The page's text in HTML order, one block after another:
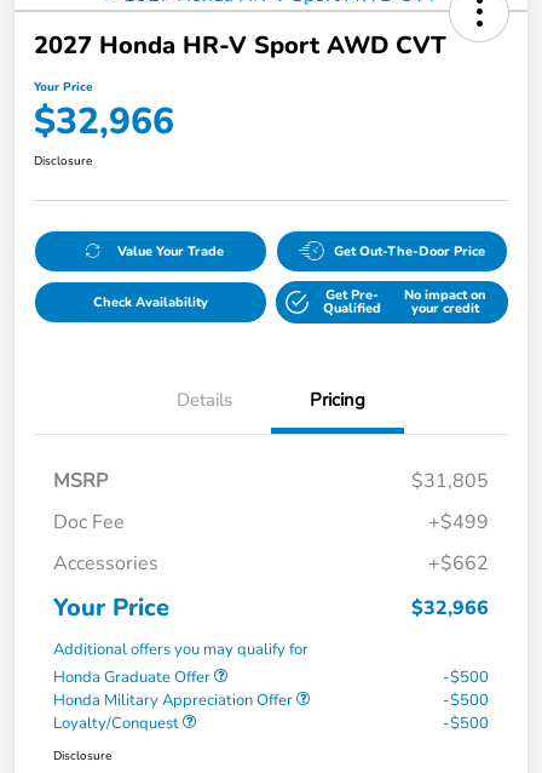
2027 Honda HR-V Sport AWD CVT
Your Price
$32,966
Disclosure
Value Your Trade Get Out-The-Door Price
Check Availability Get Pre-
Qualified
No impact on
your credit
Details Pricing
MSRP
$31,805
Doc Fee
+$499
Accessories
+$662
Your Price $32,966
Additional offers you may qualify for
Honda Graduate Offer
-$500
Honda Military Appreciation Offer
-$500
Loyalty/Conquest
-$500
Disclosure